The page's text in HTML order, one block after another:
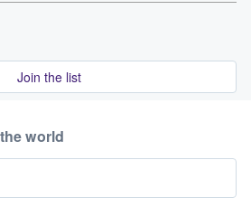
Join the list
world